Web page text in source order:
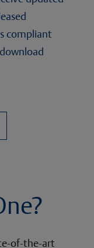
compliant
of-the-art